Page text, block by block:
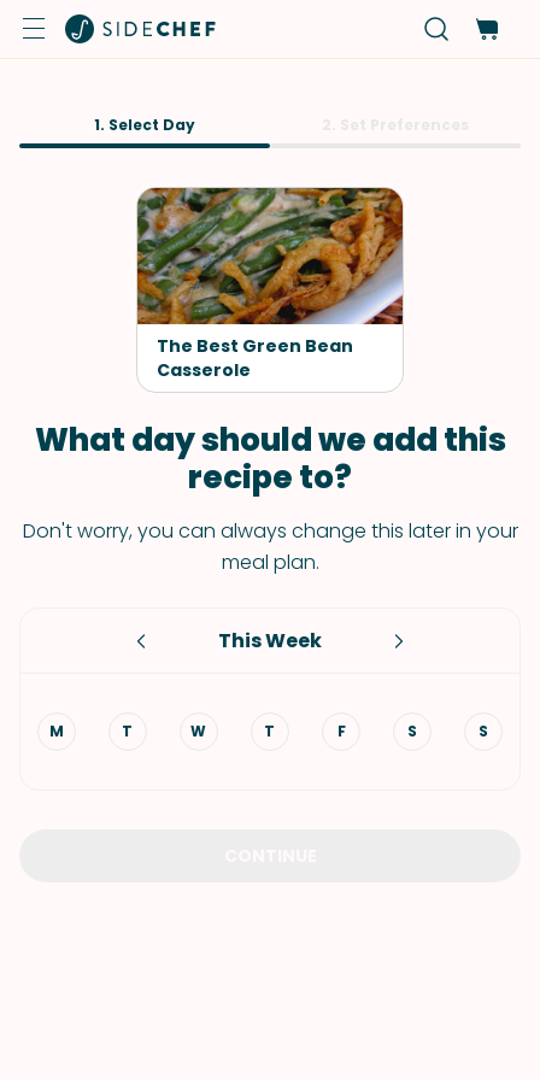
1. Select Day
The Best Green Bean
Casserole
What day should we add this
recipe to?
Don't worry, you can always change this later in your
meal plan.
This Week
M T W T F S S